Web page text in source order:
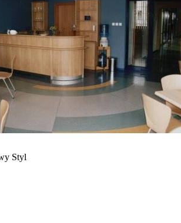
Styl